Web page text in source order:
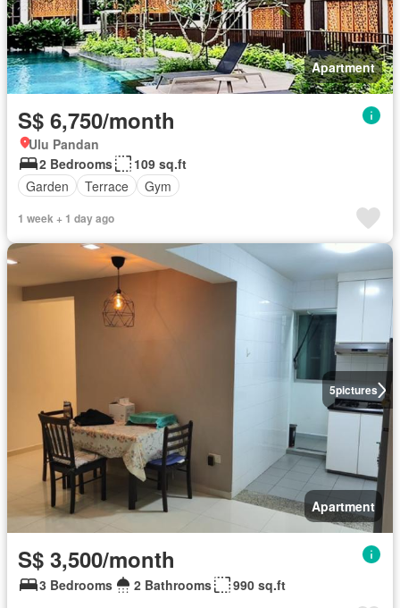
Apartment
S$ 6,750/month
Ulu Pandan
2 Bedrooms
109 sq.ft
Garden
Terrace Gym
1 week + 1 day ago
5pictures
Apartment
S$ 3,500/month
3 Bedrooms 2 Bathrooms 990 sq.ft